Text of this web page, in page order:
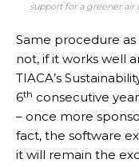
support for a greener air
Same procedure as
not, if it works well
TIACA’s
6th consecutive
– once more
fact, the software
it will remain the